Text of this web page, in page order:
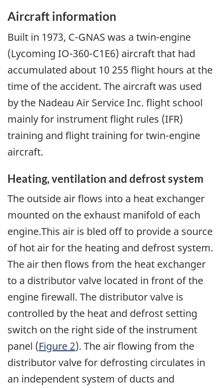
Aircraft information
Built in 1973, C-GNAS was a twin-engine
(Lycoming IO-360-C1E6) aircraft that had
accumulated about 10 255 flight hours at the
time of the accident. The aircraft was used
by the Nadeau Air Service Inc. flight school
mainly for instrument flight rules (IFR)
training and flight training for twin-engine
aircraft.
Heating, ventilation and defrost system
The outside air flows into a heat exchanger
mounted on the exhaust manifold of each
engine.This air is bled off to provide a source
of hot air for the heating and defrost system.
The air then flows from the heat exchanger
to a distributor valve located in front of the
engine firewall. The distributor valve is
controlled by the heat and defrost setting
switch on the right side of the instrument
panel (Figure 2). The air flowing from the
distributor valve for defrosting circulates in
an independent system of ducts and